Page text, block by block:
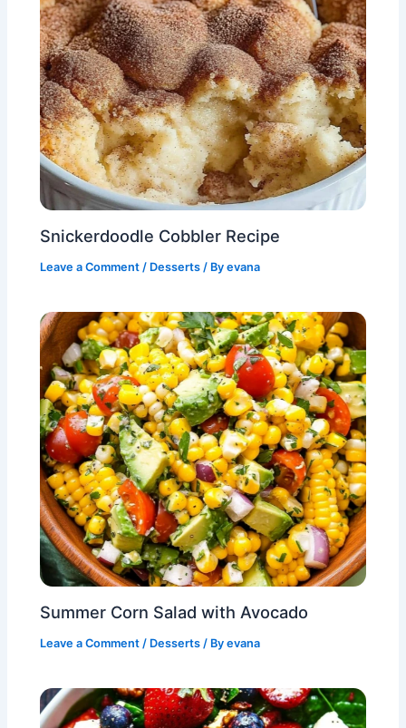
Snickerdoodle Cobbler Recipe
Leave a Comment / Desserts / Byevana
Summer Corn Salad with Avocado
Leave a Comment / Desserts / Byevana